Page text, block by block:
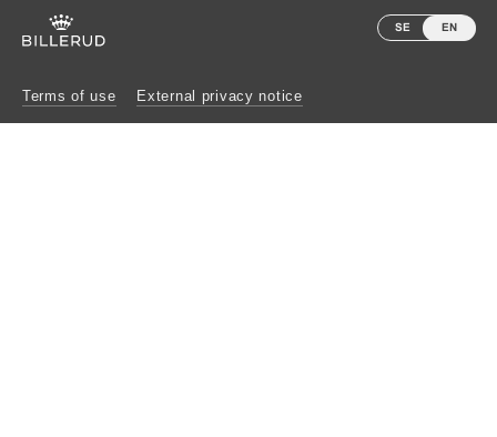
Terms of use External privacy notice
SE EN